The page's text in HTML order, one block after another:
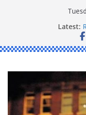
Latest: